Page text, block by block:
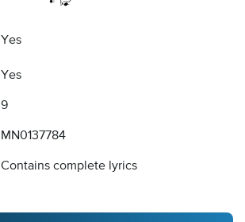
Yes
Yes
9
MN0137784
Contains complete lyrics